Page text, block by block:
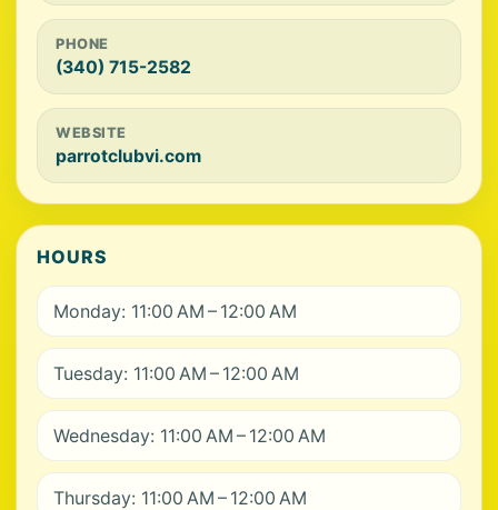
PHONE
(340) 715-2582
WEBSITE
parrotclubvi.com
HOURS
Monday: 11:00 AM – 12:00 AM
Tuesday: 11:00 AM – 12:00 AM
Wednesday: 11:00 AM – 12:00 AM
Thursday: 11:00 AM – 12:00 AM